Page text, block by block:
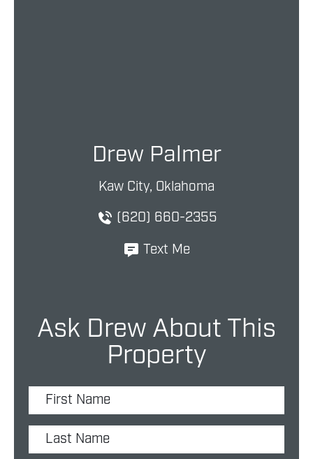
Drew Palmer
Kaw City, Oklahoma
(620) 660-2355
Text Me
Ask Drew About This
Property